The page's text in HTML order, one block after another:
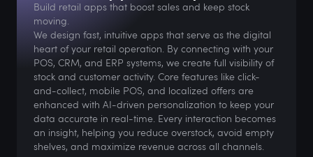
Build retail apps that boost sales and keep stock
moving.
We design fast, intuitive apps that serve as the digital
heart of your retail operation. By connecting with your
POS, CRM, and ERP systems, we create full visibility of
stock and customer activity. Core features like click-
and-collect, mobile POS, and localized offers are
enhanced with AI-driven personalization to keep your
data accurate in real-time. Every interaction becomes
an insight, helping you reduce overstock, avoid empty
shelves, and maximize revenue across all channels.